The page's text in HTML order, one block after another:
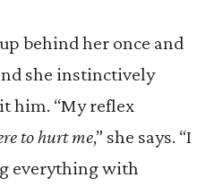
behind her once and
she instinctively
him. “My reflex
to hurt me,” she says. “I
everything with